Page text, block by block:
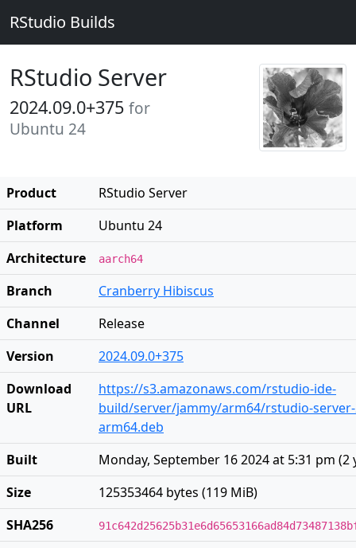
RStudio Builds
RStudio Server
2024.09.0+375 for
Ubuntu 24
Product
RStudio Server
Platform
Ubuntu 24
Architecture
aarch64
Branch
Cranberry Hibiscus
Channel
Release
Version
2024.09.0+375
Download
URL
https://s3.amazonaws.com/rstudio-ide-
build/server/jammy/arm64/rstudio-server-
arm64.deb
Built
Monday, September 16 2024 at 5:31 pm (2
Size
125353464 bytes (119 MiB)
SHA256